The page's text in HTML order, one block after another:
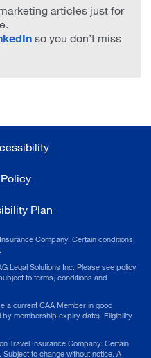
articles just for
so you don’t miss
Plan
Company. Certain conditions,
Legal Solutions Inc. Please see policy
to terms, conditions and
a current CAA Member in good
membership expiry date). Eligibility
Travel Insurance Company. Certain
to change without notice. A